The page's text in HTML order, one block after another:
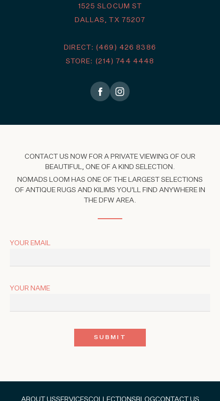
1525 SLOCUM ST
DALLAS, TX 75207
DIRECT: (469) 426 8386
STORE: (214) 744 4448
CONTACT US NOW FOR A PRIVATE VIEWING OF OUR
BEAUTIFUL, ONE OF A KIND SELECTION.
NOMADS LOOM HAS ONE OF THE LARGEST SELECTIONS
OF ANTIQUE RUGS AND KILIMS YOU'LL FIND ANYWHERE IN
THE DFW AREA.
YOUR EMAIL
YOUR NAME
ABOUT USSERVICESCOLLECTIONS BLOGCONTACT US